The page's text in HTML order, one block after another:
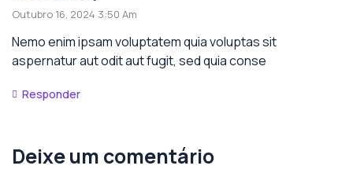
Outubro 16, 2024 3:50 Am
Nemo enim ipsam voluptatem quia voluptas sit
aspernatur aut odit aut fugit, sed quia conse
Responder
Deixe um comentário